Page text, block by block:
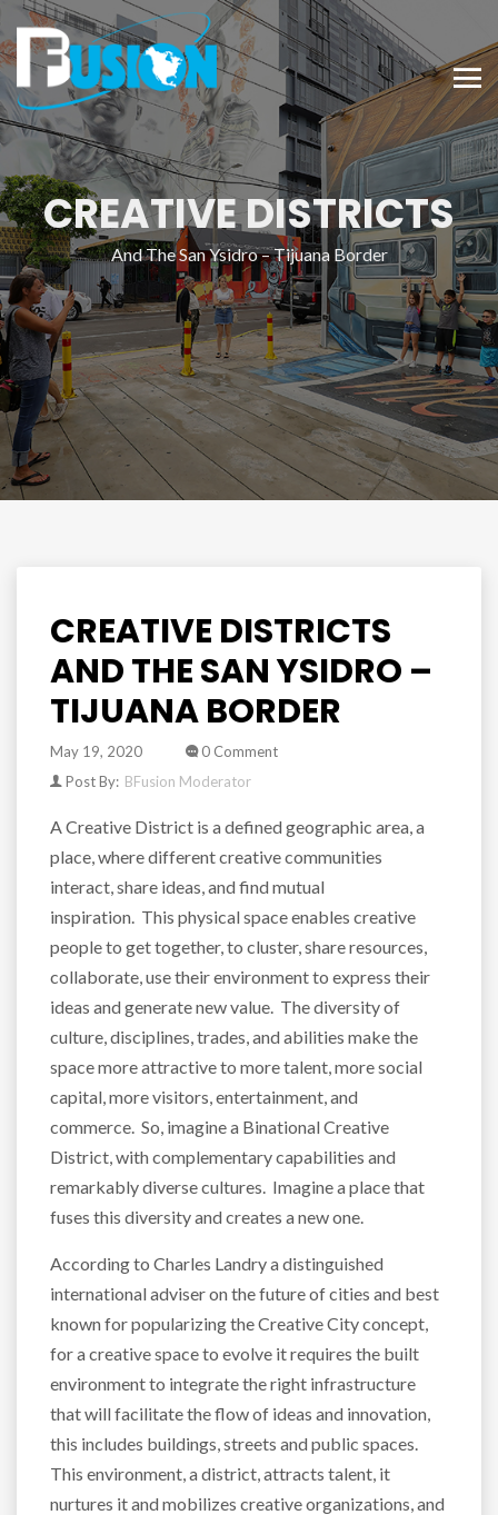
CREATIVE DISTRICTS
And The San Ysidro – Tijuana Border
CREATIVE DISTRICTS
AND THE SAN YSIDRO –
TIJUANA BORDER
May 19, 2020
0 Comment
Post By: BFusion Moderator
A Creative District is a defined geographic area, a
place, where different creative communities
interact, share ideas, and find mutual
inspiration. This physical space enables creative
people to get together, to cluster, share resources,
collaborate, use their environment to express their
ideas and generate new value. The diversity of
culture, disciplines, trades, and abilities make the
space more attractive to more talent, more social
capital, more visitors, entertainment, and
commerce. So, imagine a Binational Creative
District, with complementary capabilities and
remarkably diverse cultures. Imagine a place that
fuses this diversity and creates a new one.
According to Charles Landry a distinguished
international adviser on the future of cities and best
known for popularizing the Creative City concept,
for a creative space to evolve it requires the built
environment to integrate the right infrastructure
that will facilitate the flow of ideas and innovation,
this includes buildings, streets and public spaces.
This environment, a district, attracts talent, it
nurtures it and mobilizes creative organizations, and